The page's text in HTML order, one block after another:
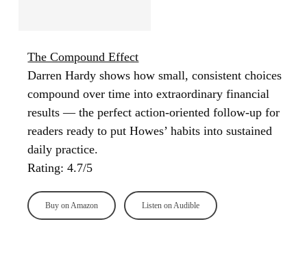
The Compound Effect
Darren Hardy shows how small, consistent choices
compound over time into extraordinary financial
results — the perfect action-oriented follow-up for
readers ready to put Howes’ habits into sustained
daily practice.
Rating: 4.7/5
Buy on Amazon Listen on Audible